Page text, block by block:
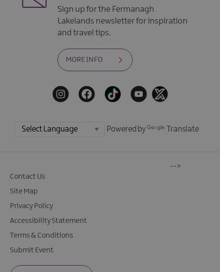
Sign up for the Fermanagh
Lakelands newsletter for inspiration
and travel tips.
MORE INFO
Powered by Translate
Contact Us
Site Map
Privacy Policy
Accessibility Statement
Terms & Conditions
Submit Event
-->